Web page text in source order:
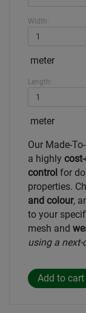
Width:
meter
Length:
meter
Our Made-
a highly
control for
properties.
and colour,
to your
mesh and
using a next-